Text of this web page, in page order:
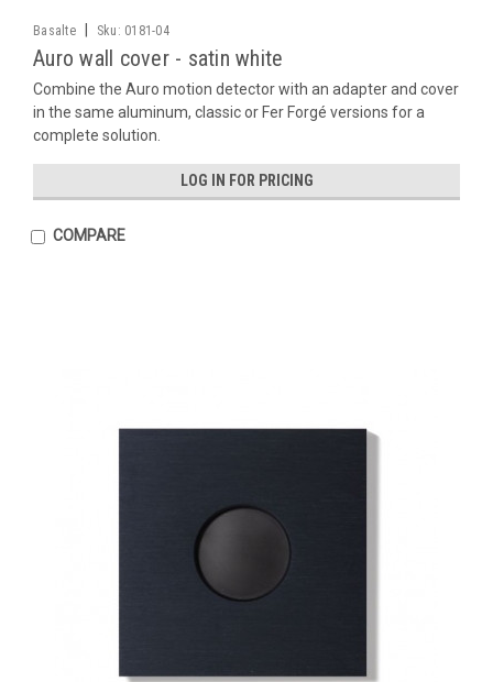
Basalte Sku: 0181-04
Auro wall cover - satin white
Combine the Auro motion detector with an adapter and cover
in the same aluminum, classic or Fer Forgé versions for a
complete solution.
LOG IN FOR PRICING
COMPARE